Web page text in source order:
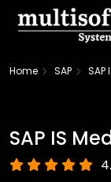
Home SAP
SAP IS